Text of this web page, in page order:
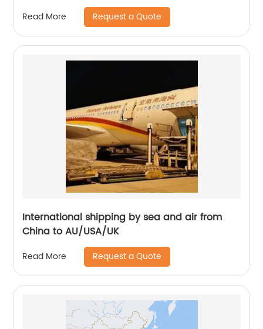
Read More Request a Quote
International shipping by sea and air from
China to AU/USA/UK
Read More Request a Quote